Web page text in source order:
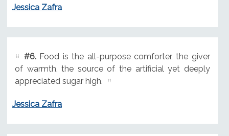
Jessica Zafra
#6.Food is the all-purpose comforter, the giver
of warmth, the source of the artificial yet deeply
appreciated sugar high.
Jessica Zafra